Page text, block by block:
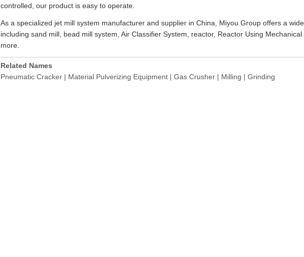
controlled, our product is easy to operate.
As a specialized jet mill system manufacturer and supplier in China, Miyou Group offers a
including sand mill, bead mill system, Air Classifier System, reactor, Reactor Using
more.
Related Names
Pneumatic Cracker | Material Pulverizing Equipment | Gas Crusher | Milling | Grinding